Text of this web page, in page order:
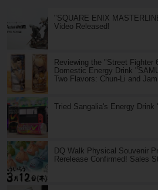
"SQUARE ENIX
Video Released!
Reviewing the "Street Fighter
Domestic Energy Drink
Two Flavors: Chun-Li and
Tried Sangalia's Energy Drink
DQ Walk Physical Souvenir
Rerelease Confirmed! Sales